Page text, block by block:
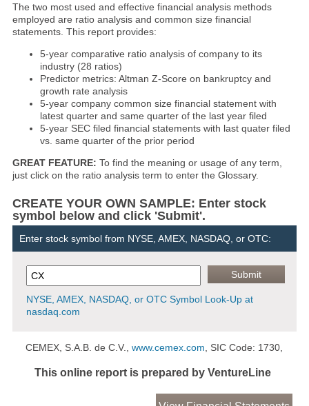
The two most used and effective financial analysis methods
employed are ratio analysis and common size financial
statements. This report provides:
5-year comparative ratio analysis of company to its
industry (28 ratios)
Predictor metrics: Altman Z-Score on bankruptcy and
growth rate analysis
5-year company common size financial statement with
latest quarter and same quarter of the last year filed
5-year SEC filed financial statements with last quater filed
vs. same quarter of the prior period
GREAT FEATURE: To find the meaning or usage of any term,
just click on the ratio analysis term to enter the Glossary.
CREATE YOUR OWN SAMPLE: Enter stock
symbol below and click 'Submit'.
Enter stock symbol from NYSE, AMEX, NASDAQ, or OTC:
NYSE, AMEX, NASDAQ, or OTC Symbol Look-Up at
nasdaq.com
CEMEX, S.A.B. de C.V.,www.cemex.com , SIC Code: 1730,
This online report is prepared by VentureLine